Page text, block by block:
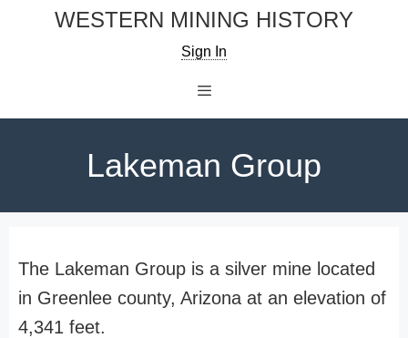
WESTERN MINING HISTORY
Sign In
Lakeman Group
The Lakeman Group is a silver mine located
in Greenlee county, Arizona at an elevation of
4,341 feet.